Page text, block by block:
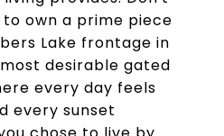
own a prime piece
Lake frontage in
desirable gated
every day feels
every sunset